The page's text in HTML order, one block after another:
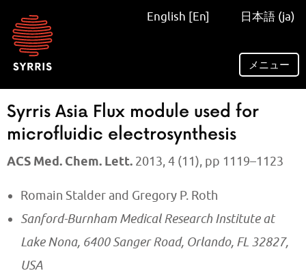
English [En] 日本語 (ja)
メニュー
Syrris Asia Flux module used for
microfluidic electrosynthesis
ACS Med. Chem. Lett. 2013, 4 (11), pp 1119–1123
Romain Stalder and Gregory P. Roth
Sanford-Burnham Medical Research Institute at
Lake Nona, 6400 Sanger Road, Orlando, FL 32827,
USA